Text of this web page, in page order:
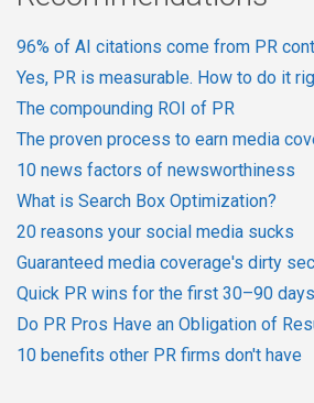
96% of AI citations come from PR
Yes, PR is measurable. How to do it
The compounding ROI of PR
The proven process to earn media
10 news factors of newsworthiness
What is Search Box Optimization?
20 reasons your social media sucks
Guaranteed media coverage's dirty
Quick PR wins for the first 30–90 days
Do PR Pros Have an Obligation of
10 benefits other PR firms don't have